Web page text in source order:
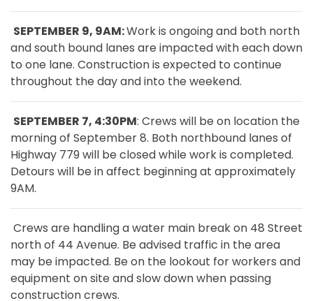
SEPTEMBER 9, 9AM:Work is ongoing and both north
and south bound lanes are impacted with each down
to one lane. Construction is expected to continue
throughout the day and into the weekend.
SEPTEMBER 7, 4:30PM: Crews will be on location the
morning of September 8. Both northbound lanes of
Highway 779 will be closed while work is completed.
Detours will be in affect beginning at approximately
9AM.
Crews are handling a water main break on 48 Street
north of 44 Avenue. Be advised traffic in the area
may be impacted. Be on the lookout for workers and
equipment on site and slow down when passing
construction crews.